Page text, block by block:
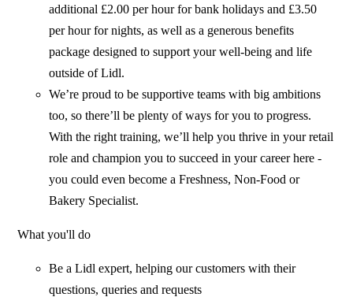
additional £2.00 per hour for bank holidays and £3.50
per hour for nights, as well as a generous benefits
package designed to support your well-being and life
outside of Lidl.
We’re proud to be supportive teams with big ambitions
too, so there’ll be plenty of ways for you to progress.
With the right training, we’ll help you thrive in your retail
role and champion you to succeed in your career here -
you could even become a Freshness, Non-Food or
Bakery Specialist.
What you'll do
Be a Lidl expert, helping our customers with their
questions, queries and requests